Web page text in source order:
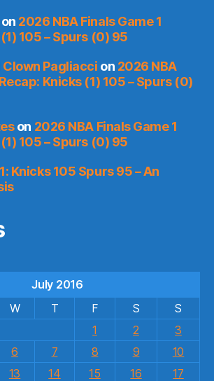
on 2026 NBA Finals Game 1
105 – Spurs (0) 95
Pagliacci on 2026 NBA
Knicks (1) 105 – Spurs (0)
on 2026 NBA Finals Game 1
105 – Spurs (0) 95
Knicks 105 Spurs 95 – An
July 2016
W T F S
S
1
2
3
6 7 8 9
10
13 14 15 16 17